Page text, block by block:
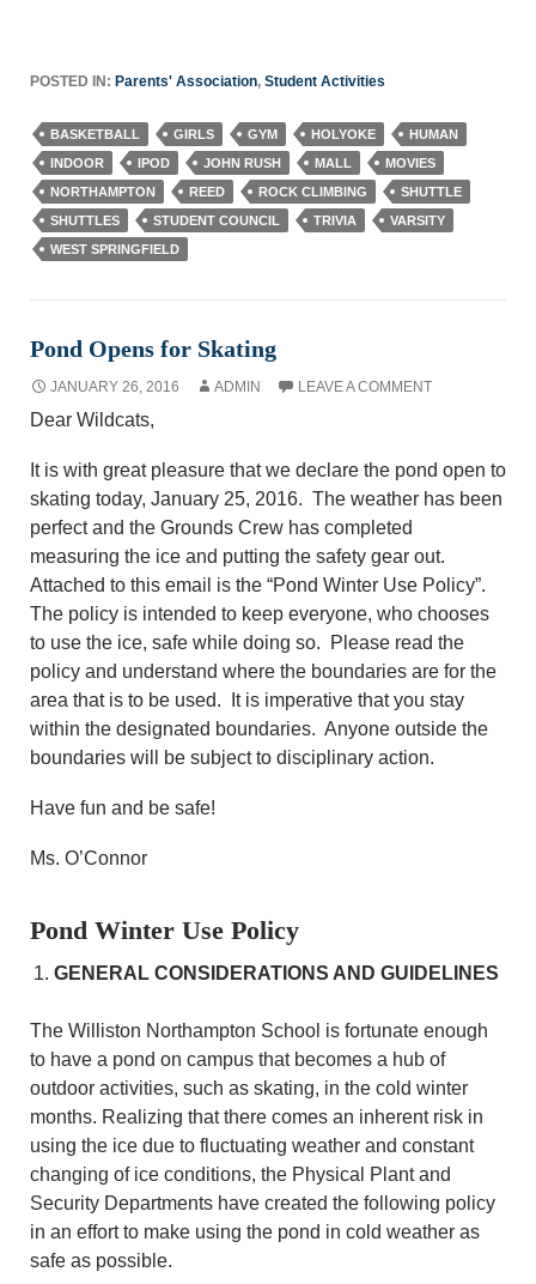
POSTED IN: Parents' Association, Student Activities
BASKETBALL GIRLS GYM HOLYOKE
HUMAN
INDOOR
IPOD JOHN RUSH MALL
MOVIES
NORTHAMPTON
REED ROCK CLIMBING
SHUTTLE
SHUTTLES
STUDENT COUNCIL TRIVIA
VARSITY
WEST SPRINGFIELD
Pond Opens for Skating
JANUARY 26, 2016 ADMIN LEAVE A COMMENT
Dear Wildcats,
It is with great pleasure that we declare the pond open to
skating today, January 25, 2016. The weather has been
perfect and the Grounds Crew has completed
measuring the ice and putting the safety gear out.
Attached to this email is the “Pond Winter Use Policy”.
The policy is intended to keep everyone, who chooses
to use the ice, safe while doing so. Please read the
policy and understand where the boundaries are for the
area that is to be used. It is imperative that you stay
within the designated boundaries. Anyone outside the
boundaries will be subject to disciplinary action.
Have fun and be safe!
Ms. O’Connor
Pond Winter Use Policy
GENERAL CONSIDERATIONS AND GUIDELINES
The Williston Northampton School is fortunate enough
to have a pond on campus that becomes a hub of
outdoor activities, such as skating, in the cold winter
months. Realizing that there comes an inherent risk in
using the ice due to fluctuating weather and constant
changing of ice conditions, the Physical Plant and
Security Departments have created the following policy
in an effort to make using the pond in cold weather as
safe as possible.